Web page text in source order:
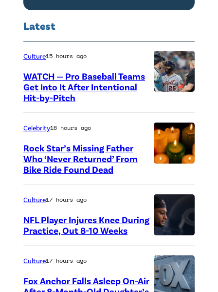
Latest
o
t
o
e
d
i
:
G
e
Culture15 hours ago
WATCH — Pro Baseball Teams
Get Into It After Intentional
Hit-by-Pitch
i
n
g
f
v
i
Celebrity16 hours ago
Rock Star’s Missing Father
Who ‘Never Returned’ From
Bike Ride Found Dead
h
o
t
Culture17 hours ago
NFL Player Injures Knee During
Practice, Out 8-10 Weeks
Culture17 hours ago
Fox Anchor Falls Asleep On-Air